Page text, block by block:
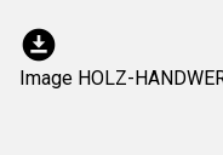
download_for_offline
Image HOLZ-